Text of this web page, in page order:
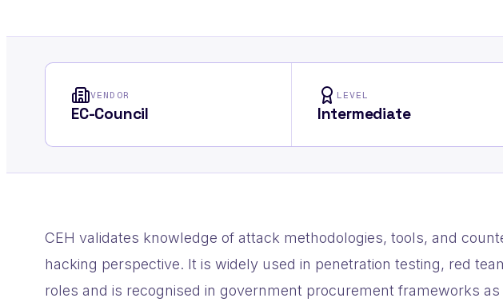
VENDOR
EC-Council
LEVEL
Intermediate
CEH validates knowledge of attack methodologies, tools, and
hacking perspective. It is widely used in penetration testing, red
roles and is recognised in government procurement frameworks